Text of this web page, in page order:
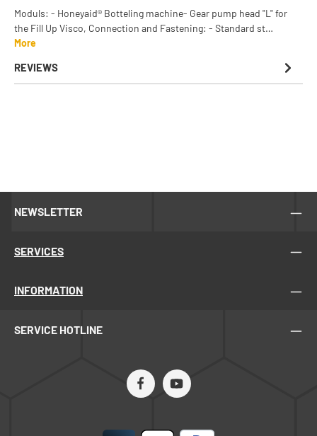
Moduls: - Honeyaid® Botteling machine- Gear pump head "L" for
the Fill Up Visco, Connection and Fastening: - Standard st…
More
REVIEWS
NEWSLETTER
SERVICES
INFORMATION
SERVICE HOTLINE